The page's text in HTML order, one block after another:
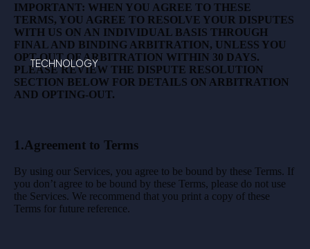
TECHNOLOGY
IMPORTANT: WHEN YOU AGREE TO THESE
TERMS, YOU AGREE TO RESOLVE YOUR DISPUTES
WITH US ON AN INDIVIDUAL BASIS THROUGH
FINAL AND BINDING ARBITRATION, UNLESS YOU
OPT-OUT OF ARBITRATION WITHIN 30 DAYS.
PLEASE REVIEW THE DISPUTE RESOLUTION
SECTION BELOW FOR DETAILS ON ARBITRATION
AND OPTING-OUT.
1.Agreement to Terms
By using our Services, you agree to be bound by these Terms. If
you don’t agree to be bound by these Terms, please do not use
the Services. We recommend that you print a copy of these
Terms for future reference.